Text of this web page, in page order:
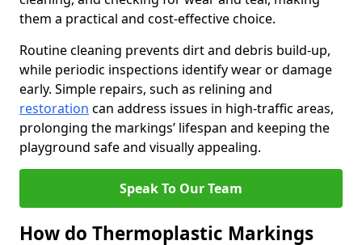
them a practical and cost-effective choice.
Routine cleaning prevents dirt and debris build-up,
while periodic inspections identify wear or damage
early. Simple repairs, such as relining and
restoration can address issues in high-traffic areas,
prolonging the markings’ lifespan and keeping the
playground safe and visually appealing.
Speak To Our Team
How do Thermoplastic Markings